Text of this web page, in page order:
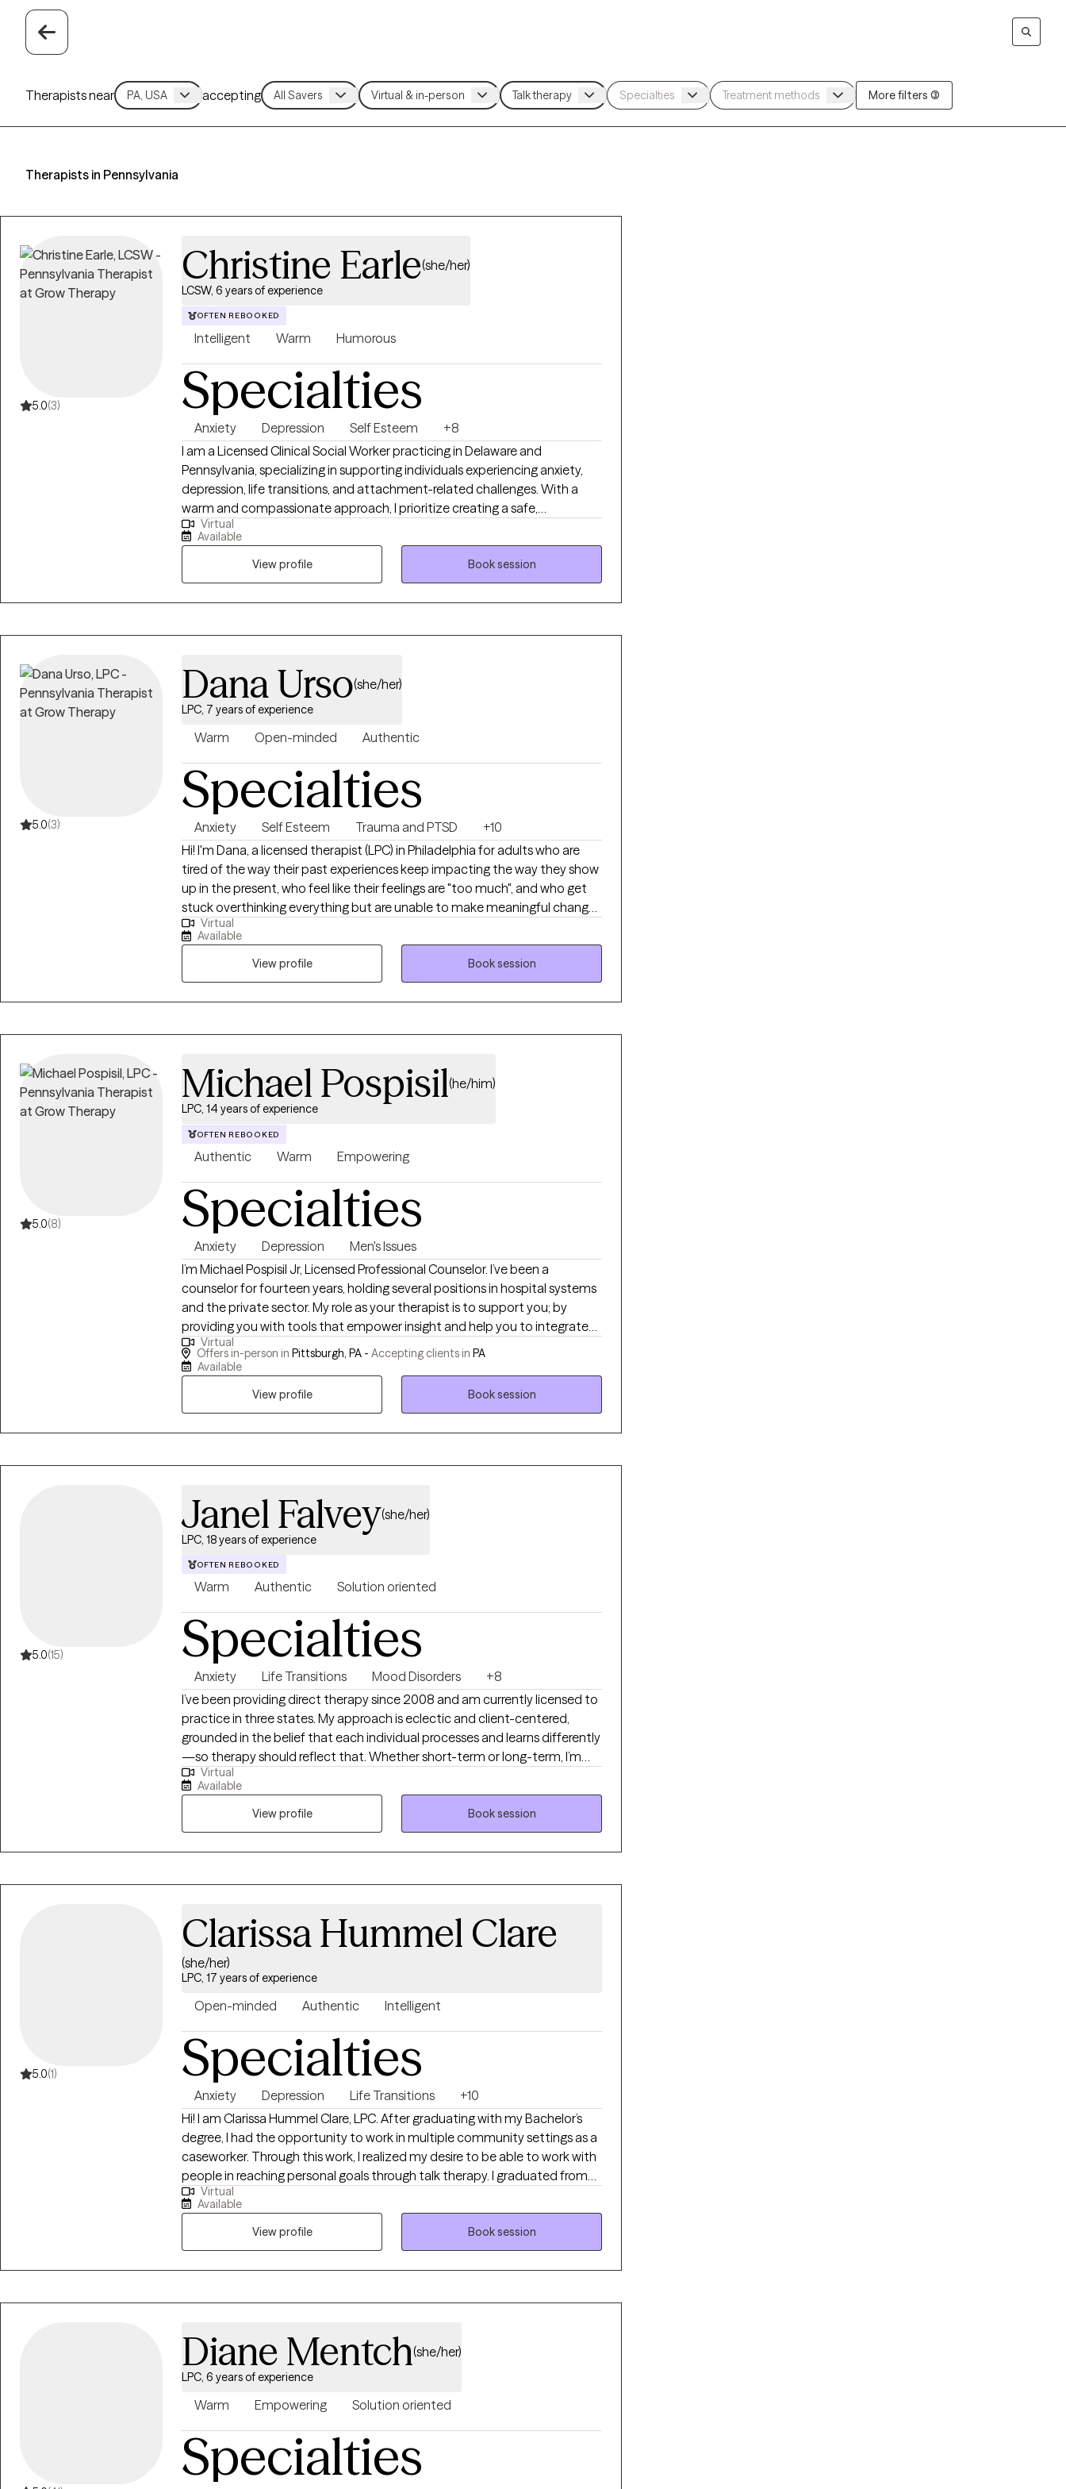
Therapists near accepting More filters (3)
Therapists in Pennsylvania
5.0(3)
Christine Earle(she/her)
LCSW, 6 years of experience
OFTEN REBOOKED
Intelligent Warm Humorous
Specialties
Anxiety Depression Self Esteem
+8
I am a Licensed Clinical Social Worker practicing in Delaware and
Pennsylvania, specializing in supporting individuals experiencing anxiety,
depression, life transitions, and attachment-related challenges. With a
warm and compassionate approach, I prioritize creating a safe,
nonjudgmental space where clients are recognized as the experts of their
own experience. I am dedicated to listening deeply and partnering with
you on your journey toward healing and growth, guiding you to discover
the strategies and insights that best support your well-being.
Virtual
Available
View profile
Book session
5.0(3)
Dana Urso(she/her)
LPC, 7 years of experience
Warm Open-minded Authentic
Specialties
Anxiety Self Esteem Trauma and PTSD
+10
Hi! I'm Dana, a licensed therapist (LPC) in Philadelphia for adults who are
tired of the way their past experiences keep impacting the way they show
up in the present, who feel like their feelings are "too much", and who get
stuck overthinking everything but are unable to make meaningful change
stick. If you're struggling with trauma, depression, anxiety, grief, relationship
issues and/or low self esteem; I'm here to tell you that there isn't anything
'wrong' with you. You aren't broken, you have simply learned to cope in
ways that are no longer serving you. You don't need to be labeled or
pathologized, you need to be supported by someone who actually gets
accommodate you.
Virtual
Available
View profile
Book session
5.0(8)
Michael Pospisil(he/him)
LPC, 14 years of experience
OFTEN REBOOKED
Authentic Warm Empowering
Specialties
Anxiety Depression
Men's Issues
I’m Michael Pospisil Jr, Licensed Professional Counselor. I’ve been a
counselor for fourteen years, holding several positions in hospital systems
and the private sector. My role as your therapist is to support you; by
providing you with tools that empower insight and help you to integrate
experience, emotion, and behavior. So that we can navigate you to
toward positive change through self support.
Virtual
Offers in-person in Pittsburgh, PA - Accepting clients in PA
Available
View profile
Book session
5.0(15)
Janel Falvey(she/her)
LPC, 18 years of experience
OFTEN REBOOKED
Warm Authentic Solution oriented
Specialties
Anxiety Life Transitions Mood Disorders
+8
I’ve been providing direct therapy since 2008 and am currently licensed to
practice in three states. My approach is eclectic and client-centered,
grounded in the belief that each individual processes and learns differently
—so therapy should reflect that. Whether short-term or long-term, I’m
here to support you in gaining new insight, building confidence, and
moving forward in your life and relationships.
Virtual
Available
View profile
Book session
5.0(1)
Clarissa Hummel Clare
(she/her)
LPC, 17 years of experience
Open-minded Authentic Intelligent
Specialties
Anxiety Depression Life Transitions
+10
Hi! I am Clarissa Hummel Clare, LPC. After graduating with my Bachelor’s
degree, I had the opportunity to work in multiple community settings as a
caseworker. Through this work, I realized my desire to be able to work with
people in reaching personal goals through talk therapy. I graduated from
Villanova University with a master’s in counseling and human services. Upon
graduation, I worked in schools, community centers and private practices
gaining knowledge of different therapeutic approaches to better assist in
the helping field. I look forward to continuing to help people reach desired
goals while providing a safe and judgement free environment to
Virtual
Available
View profile
Book session
Diane Mentch(she/her)
LPC, 6 years of experience
Warm Empowering Solution oriented
Specialties